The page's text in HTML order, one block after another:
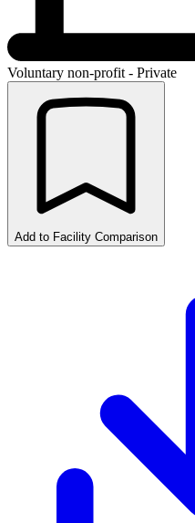
Voluntary non-profit - Private
Add to Facility Comparison